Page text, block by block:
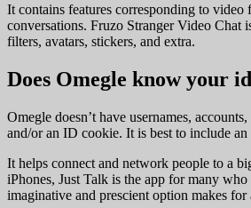
It contains features corresponding to
conversations. Fruzo Stranger Video Chat
filters, avatars, stickers, and extra.
Does Omegle know your
Omegle doesn’t have usernames,
and/or an ID cookie. It is best to include
It helps connect and network people to a
iPhones, Just Talk is the app for many
imaginative and prescient option makes